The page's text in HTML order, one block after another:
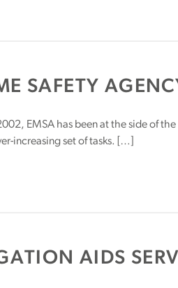
SAFETY
EMSA has been at the side of
increasing set of tasks. […]
AIDS